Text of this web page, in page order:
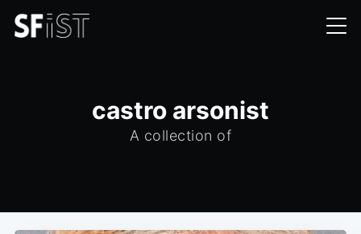
castro arsonist
A collection of